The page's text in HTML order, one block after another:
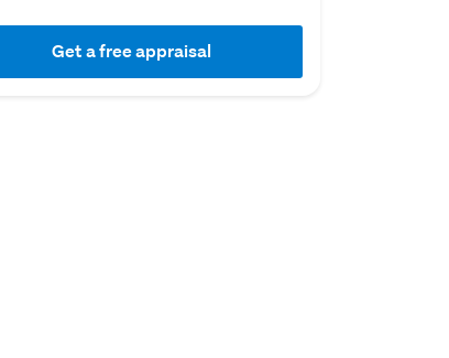
Get a free appraisal